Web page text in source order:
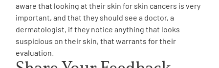
aware that looking at their skin for skin cancers is very
important, and that they should see a doctor, a
dermatologist, if they notice anything that looks
suspicious on their skin, that warrants for their
evaluation.